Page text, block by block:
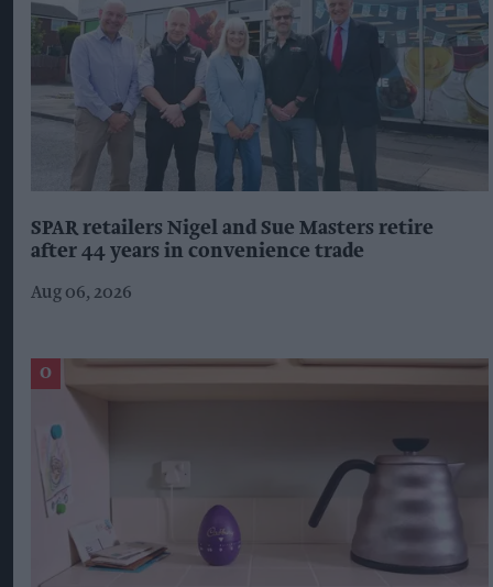
SPAR retailers Nigel and Sue Masters retire
after 44 years in convenience trade
Aug 06, 2026